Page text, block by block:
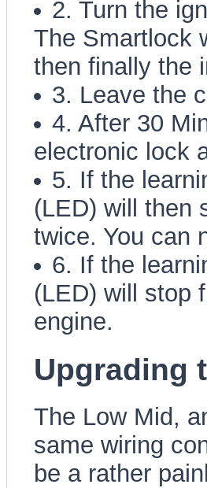
2. Turn the
The Smartlock
then finally the
3. Leave the
4. After 30
electronic lock
5. If the
(LED) will then
twice. You can
6. If the
(LED) will stop
engine.
Upgrading
The Low Mid,
same wiring
be a rather